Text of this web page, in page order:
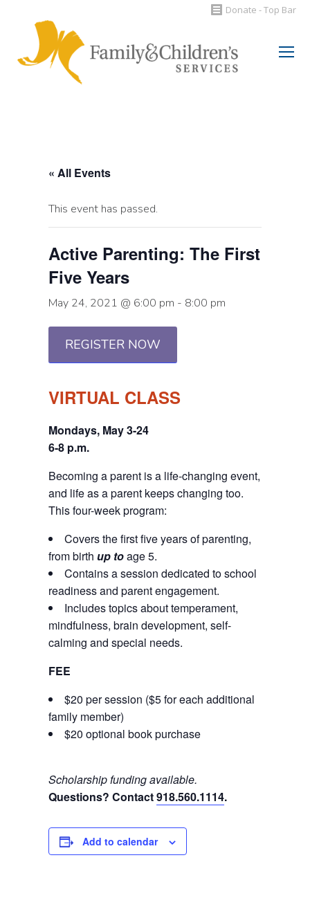
Donate - Top Bar
Search:
« All Events
This event has passed.
Active Parenting: The First
Five Years
May 24, 2021 @ 6:00 pm - 8:00 pm
REGISTER NOW
VIRTUAL CLASS
Mondays, May 3-24
6-8 p.m.
Becoming a parent is a life-changing event,
and life as a parent keeps changing too.
This four-week program:
Covers the first five years of parenting,
from birth up toage 5.
Contains a session dedicated to school
readiness and parent engagement.
Includes topics about temperament,
mindfulness, brain development, self-
calming and special needs.
FEE
$20 per session ($5 for each additional
family member)
$20 optional book purchase
Scholarship funding available.
Questions? Contact918.560.1114.
Add to calendar